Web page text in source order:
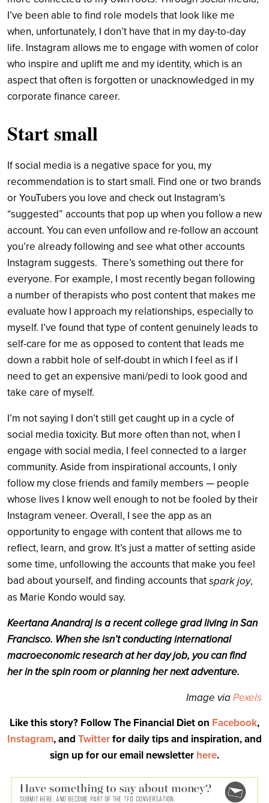
I’ve been able to find role models that look like me
when, unfortunately, I don’t have that in my day-to-day
life. Instagram allows me to engage with women of color
who inspire and uplift me and my identity, which is an
aspect that often is forgotten or unacknowledged in my
corporate finance career.
Start small
If social media is a negative space for you, my
recommendation is to start small. Find one or two brands
or YouTubers you love and check out Instagram’s
“suggested” accounts that pop up when you follow a new
account. You can even unfollow and re-follow an account
you’re already following and see what other accounts
Instagram suggests. There’s something out there for
everyone. For example, I most recently began following
a number of therapists who post content that makes me
evaluate how I approach my relationships, especially to
myself. I’ve found that type of content genuinely leads to
self-care for me as opposed to content that leads me
down a rabbit hole of self-doubt in which I feel as if I
need to get an expensive mani/pedi to look good and
take care of myself.
I’m not saying I don’t still get caught up in a cycle of
social media toxicity. But more often than not, when I
engage with social media, I feel connected to a larger
community. Aside from inspirational accounts, I only
follow my close friends and family members — people
whose lives I know well enough to not be fooled by their
Instagram veneer. Overall, I see the app as an
opportunity to engage with content that allows me to
reflect, learn, and grow. It’s just a matter of setting aside
some time, unfollowing the accounts that make you feel
bad about yourself, and finding accounts thatspark joy,
as Marie Kondo would say.
Keertana Anandraj is a recent college grad living in San
Francisco. When she isn’t conducting international
macroeconomic research at her day job, you can find
her in the spin room or planning her next adventure.
Image viaPexels
Like this story? Follow The Financial Diet on Facebook,
Instagram, and Twitterfor daily tips and inspiration, and
sign up for our email newsletter here.